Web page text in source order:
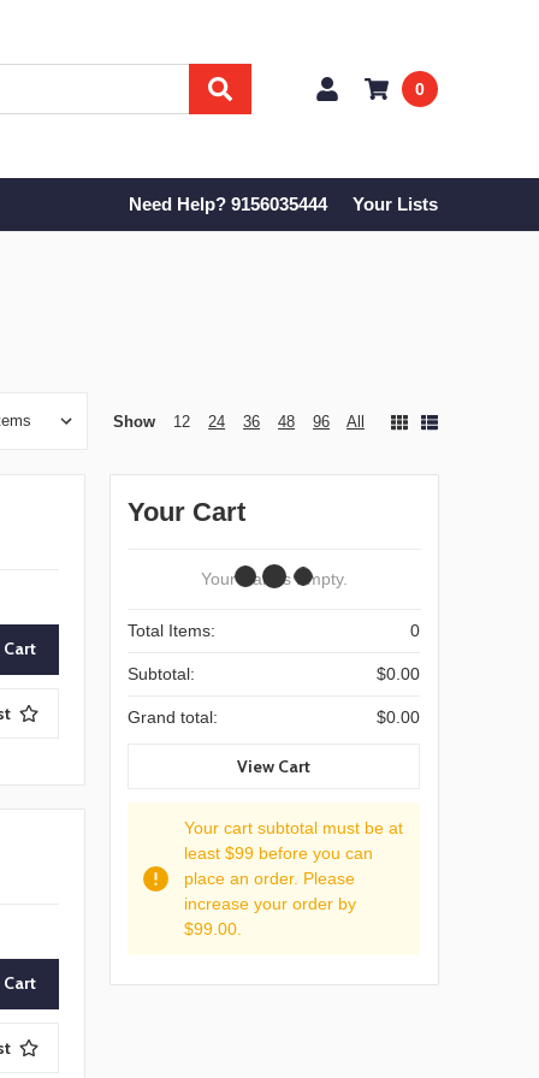
0
Need Help? 9156035444 Your Lists
Show 12 24 36 48 96 All
Your Cart
Your Cart Is Empty.
Total Items: 0
Subtotal: $0.00
Grand total: $0.00
View Cart
Your cart subtotal must be at
least $99 before you can
place an order. Please
increase your order by
$99.00.